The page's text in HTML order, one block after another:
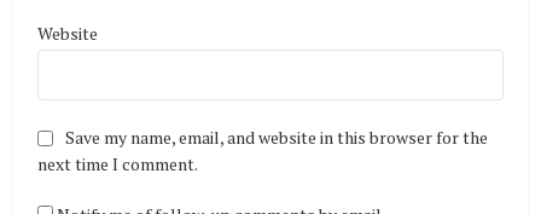
Website
Save my name, email, and website in this browser for the
next time I comment.